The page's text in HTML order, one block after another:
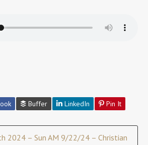
Buffer LinkedIn Pin It
2024 – Sun AM 9/22/24 – Christian